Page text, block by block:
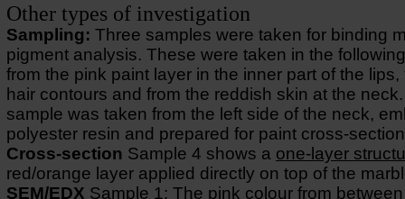
Other types of investigation
Sampling: Three samples were taken for binding
pigment analysis. These were taken in the
from the pink paint layer in the inner part of the
hair contours and from the reddish skin at the
sample was taken from the left side of the neck,
polyester resin and prepared for paint cross-
Cross-section Sample 4 shows a one-layer
red/orange layer applied directly on top of the
SEM/EDX Sample 1: The pink colour from